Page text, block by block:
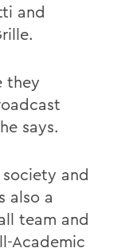
and
they
says.
and
also a
team and
Academic